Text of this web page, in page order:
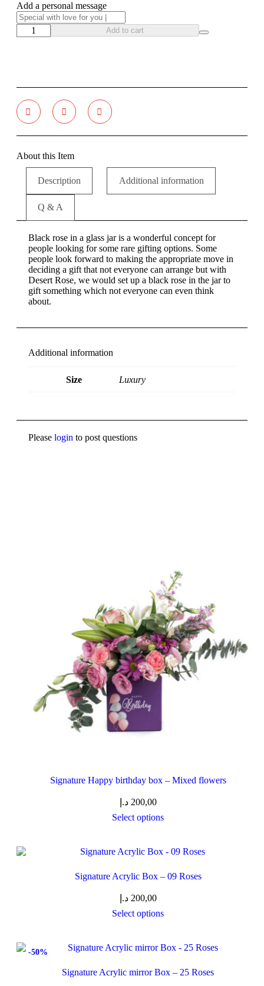
Add a personal message
Add to cart
About this Item
Description Additional information
Q & A
Black rose in a glass jar is a wonderful concept for
people looking for some rare gifting options. Some
people look forward to making the appropriate move in
deciding a gift that not everyone can arrange but with
Desert Rose, we would set up a black rose in the jar to
gift something which not everyone can even think
about.
Additional information
Size Luxury
Please login to post questions
Signature Happy birthday box – Mixed flowers
200,00 د.إ
Select options
Signature Acrylic Box – 09 Roses
200,00 د.إ
Select options
-50%
Signature Acrylic mirror Box – 25 Roses